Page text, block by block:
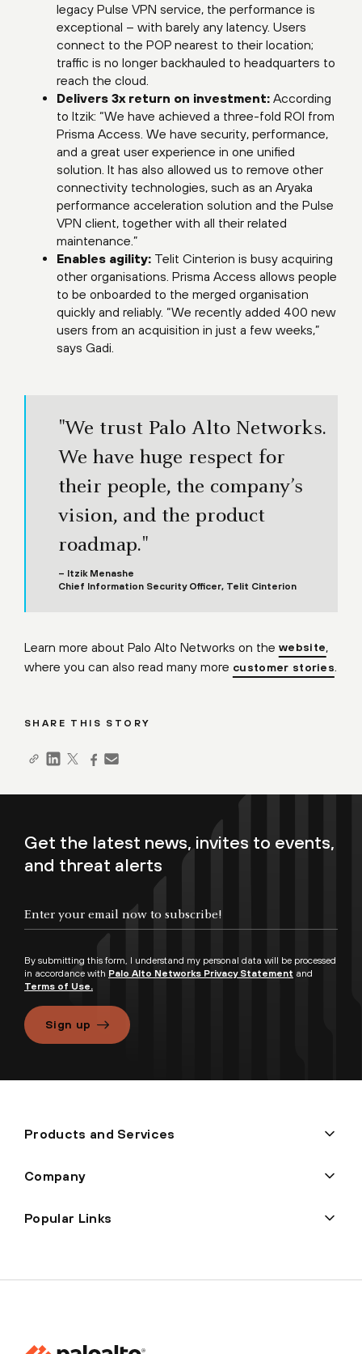
legacy Pulse VPN service, the performance is
exceptional – with barely any latency. Users
connect to the POP nearest to their location;
traffic is no longer backhauled to headquarters to
reach the cloud.
Delivers 3x return on investment: According
to Itzik: “We have achieved a three-fold ROI from
Prisma Access. We have security, performance,
and a great user experience in one unified
solution. It has also allowed us to remove other
connectivity technologies, such as an Aryaka
performance acceleration solution and the Pulse
VPN client, together with all their related
maintenance.”
Enables agility: Telit Cinterion is busy acquiring
other organisations. Prisma Access allows people
to be onboarded to the merged organisation
quickly and reliably. “We recently added 400 new
users from an acquisition in just a few weeks,”
says Gadi.
"We trust Palo Alto Networks.
We have huge respect for
their people, the company’s
vision, and the product
roadmap."
– Itzik Menashe
Chief Information Security Officer, Telit Cinterion
Learn more about Palo Alto Networks on the website,
where you can also read many more customer stories
SHARE THIS STORY
Get the latest news, invites to events,
and threat alerts
By submitting this form, I understand my personal data will be processed
in accordance with Palo Alto Networks Privacy Statement and
Terms of Use.
Sign up
Products and Services
Company
Popular Links